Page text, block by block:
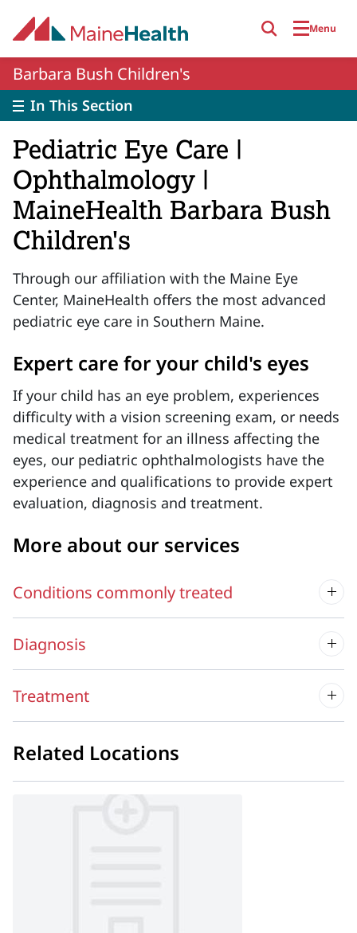
Menu
Barbara Bush Children's
In This Section
Pediatric Eye Care |
Ophthalmology |
MaineHealth Barbara Bush
Children's
Through our affiliation with the Maine Eye
Center, MaineHealth offers the most advanced
pediatric eye care in Southern Maine.
Expert care for your child's eyes
If your child has an eye problem, experiences
difficulty with a vision screening exam, or needs
medical treatment for an illness affecting the
eyes, our pediatric ophthalmologists have the
experience and qualifications to provide expert
evaluation, diagnosis and treatment.
More about our services
Conditions commonly treated
Diagnosis
Treatment
Related Locations